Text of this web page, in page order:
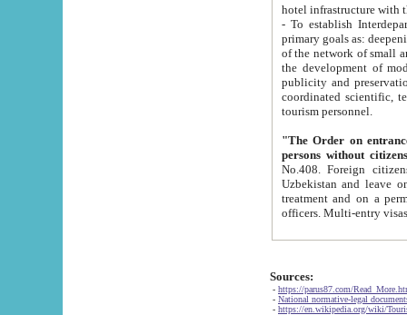
- To establish
primary goals as: deepening of economic reforms
of the network of small and medium hotels, motel and camping at a level of world standards; assistance to
the development of modern
publicity and preservation of unique tourist potential
coordinated scientific, technical and investment policy in tourism; providing training and retraining of
tourism personnel.
"The Order on entrance to
persons without
No.408. Foreign citizens, including citizens from CIS
Uzbekistan and leave on the reasons of private and business affairs, as tourists, for rest, study, work,
treatment and on a permanent
Sources:
- https://parus87.com/
- National normative-legal
- https://en.wikipedia.org/wiki/